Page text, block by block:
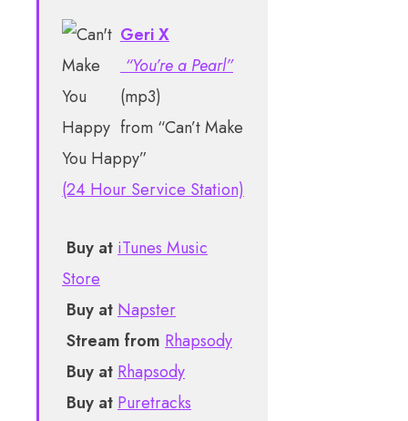
Geri X
“You’re a Pearl”
(mp3)
from “Can’t Make
You Happy”
(24 Hour Service Station)
Buy at iTunes Music
Store
Buy at Napster
Stream from Rhapsody
Buy at Rhapsody
Buy at Puretracks